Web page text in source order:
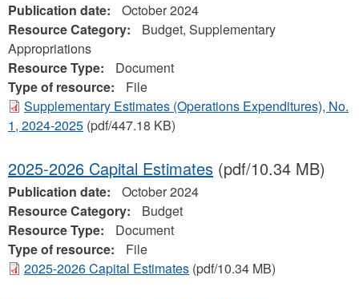
Publication date:
October 2024
Resource Category:
Budget, Supplementary
Appropriations
Resource Type:
Document
Type of resource:
File
Supplementary Estimates (Operations Expenditures), No.
1, 2024‐2025 (pdf/447.18 KB)
2025-2026 Capital Estimates (pdf/10.34 MB)
Publication date:
October 2024
Resource Category:
Budget
Resource Type:
Document
Type of resource:
File
2025-2026 Capital Estimates (pdf/10.34 MB)